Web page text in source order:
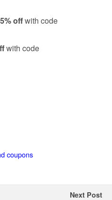
offwith code
with code
coupons
Next Post